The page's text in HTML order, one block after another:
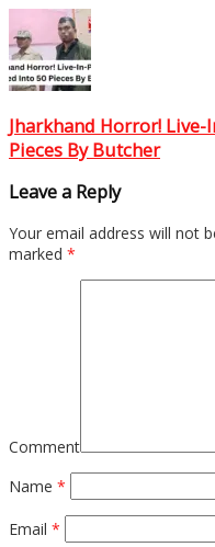
Jharkhand Horror!
Pieces By Butcher
Leave a Reply
Your email address will not
marked *
Comment
Name *
Email *